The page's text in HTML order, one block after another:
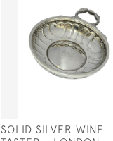
SOLID SILVER WINE